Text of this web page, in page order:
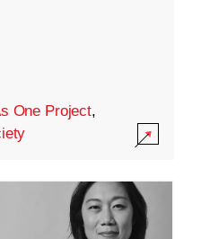
One Project,